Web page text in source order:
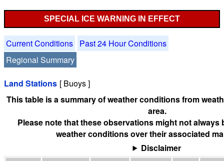
SPECIAL ICE WARNING IN EFFECT
Current Conditions
Past 24 Hour Conditions
Regional Summary
Land Stations [ Buoys ]
This table is a summary of weather conditions from
area.
Please note that these observations might not always
weather conditions over their associated
Disclaimer